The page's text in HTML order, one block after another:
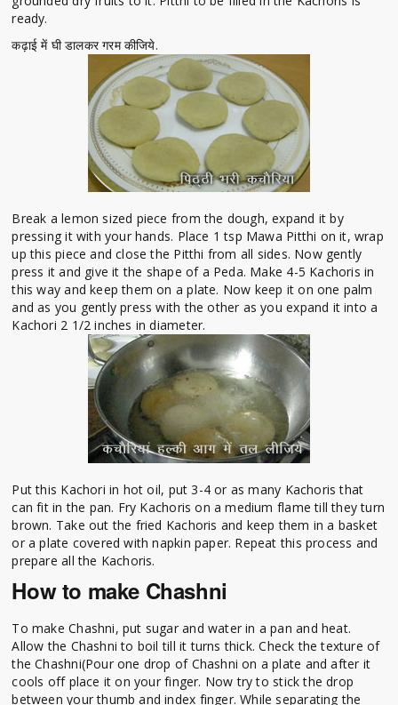
ready.
कढ़ाई में घी डालकर गरम कीजिये.
Break a lemon sized piece from the dough, expand it by
pressing it with your hands. Place 1 tsp Mawa Pitthi on it, wrap
up this piece and close the Pitthi from all sides. Now gently
press it and give it the shape of a Peda. Make 4-5 Kachoris in
this way and keep them on a plate. Now keep it on one palm
and as you gently press with the other as you expand it into a
Kachori 2 1/2 inches in diameter.
Put this Kachori in hot oil, put 3-4 or as many Kachoris that
can fit in the pan. Fry Kachoris on a medium flame till they turn
brown. Take out the fried Kachoris and keep them in a basket
or a plate covered with napkin paper. Repeat this process and
prepare all the Kachoris.
How to make Chashni
To make Chashni, put sugar and water in a pan and heat.
Allow the Chashni to boil till it turns thick. Check the texture of
the Chashni(Pour one drop of Chashni on a plate and after it
cools off place it on your finger. Now try to stick the drop
between your thumb and index finger. While separating the